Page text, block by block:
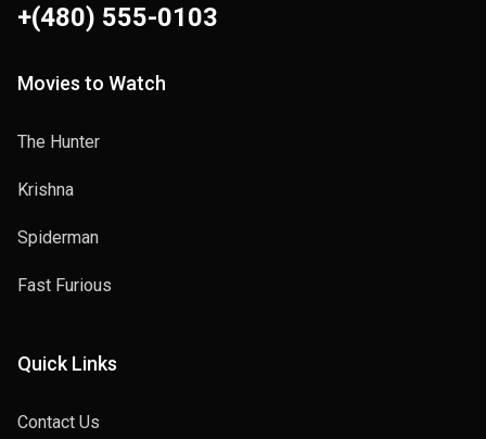
+(480) 555-0103
Movies to Watch
The Hunter
Krishna
Spiderman
Fast Furious
Quick Links
Contact Us